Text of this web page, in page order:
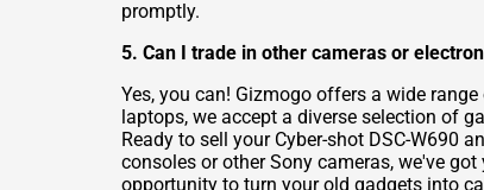
promptly.
5. Can I trade in other cameras or
Yes, you can! Gizmogo offers a wide
laptops, we accept a diverse selection of
Ready to sell your Cyber-shot DSC-W690
consoles or other Sony cameras, we've
opportunity to turn your old gadgets into